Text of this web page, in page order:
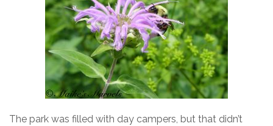
The park was filled with day campers, but that didn’t